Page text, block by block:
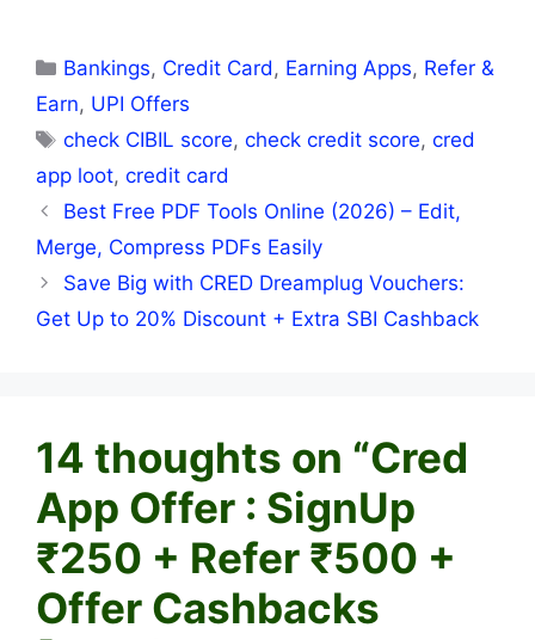
Categories
Bankings, Credit Card, Earning Apps, Refer &
Earn, UPI Offers
Tags
check CIBIL score,check credit score,cred
app loot, credit card
Best Free PDF Tools Online (2026) – Edit,
Merge, Compress PDFs Easily
Save Big with CRED Dreamplug Vouchers:
Get Up to 20% Discount + Extra SBI Cashback
14 thoughts on “Cred
App Offer : SignUp
₹250 + Refer ₹500 +
Offer Cashbacks